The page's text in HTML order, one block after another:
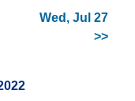
Wed, Jul 27
>>